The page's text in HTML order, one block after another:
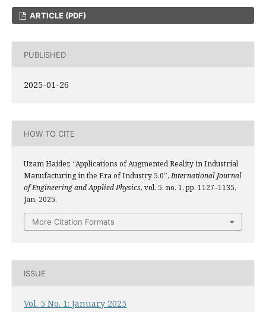
ARTICLE (PDF)
PUBLISHED
2025-01-26
HOW TO CITE
Uzam Haider, “Applications of Augmented Reality in Industrial
Manufacturing in the Era of Industry 5.0”,International Journal
of Engineering and Applied Physics, vol. 5, no. 1, pp. 1127–1135,
Jan. 2025.
More Citation Formats
ISSUE
Vol. 5 No. 1: January 2025